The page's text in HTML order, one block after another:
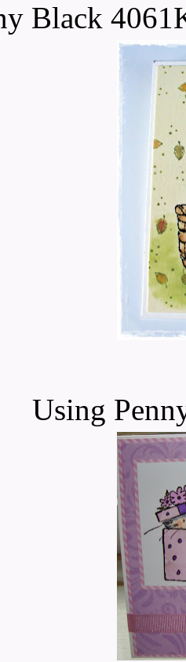
Black
Using